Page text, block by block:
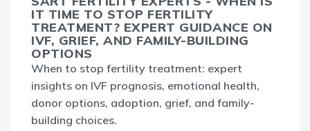
IT TIME TO STOP FERTILITY
TREATMENT? EXPERT GUIDANCE ON
IVF, GRIEF, AND FAMILY-BUILDING
OPTIONS
When to stop fertility treatment: expert
insights on IVF prognosis, emotional health,
donor options, adoption, grief, and family-
building choices.